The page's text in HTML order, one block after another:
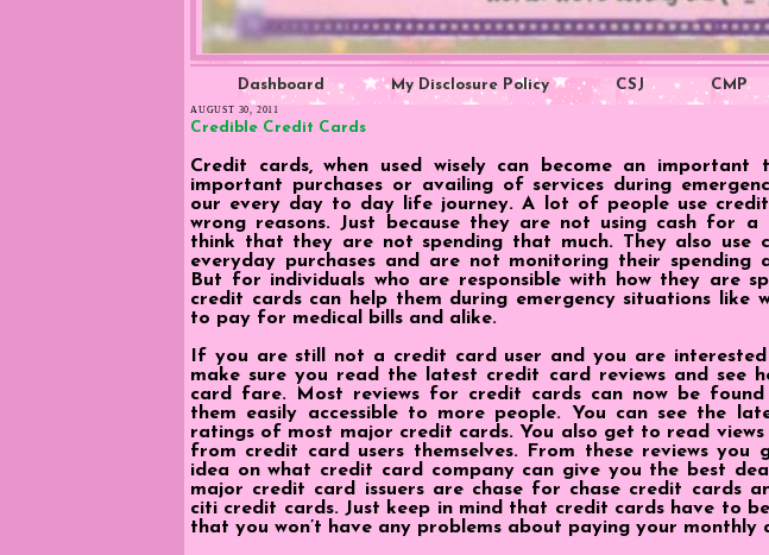
Dashboard My Disclosure Policy CSJ CMP
AUGUST 30, 2011
Credible Credit Cards
Credit cards, when used wisely can become an important
important purchases or availing of services during
our every day to day life journey. A lot of people use
wrong reasons. Just because they are not using cash for a
think that they are not spending that much. They also use
everyday purchases and are not monitoring their spending
But for individuals who are responsible with how they are
credit cards can help them during emergency situations like
to pay for medical bills and alike.
If you are still not a credit card user and you are interested
make sure you read the latest credit card reviews and see
card fare. Most reviews for credit cards can now be found
them easily accessible to more people. You can see the
ratings of most major credit cards. You also get to read views
from credit card users themselves. From these reviews you
idea on what credit card company can give you the best
major credit card issuers are chase for chase credit cards
citi credit cards. Just keep in mind that credit cards have to be
that you won’t have any problems about paying your monthly